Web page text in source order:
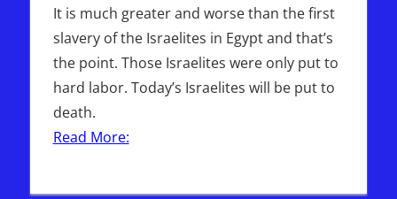
It is much greater and worse than the first
slavery of the Israelites in Egypt and that’s
the point. Those Israelites were only put to
hard labor. Today’s Israelites will be put to
death.
Read More: